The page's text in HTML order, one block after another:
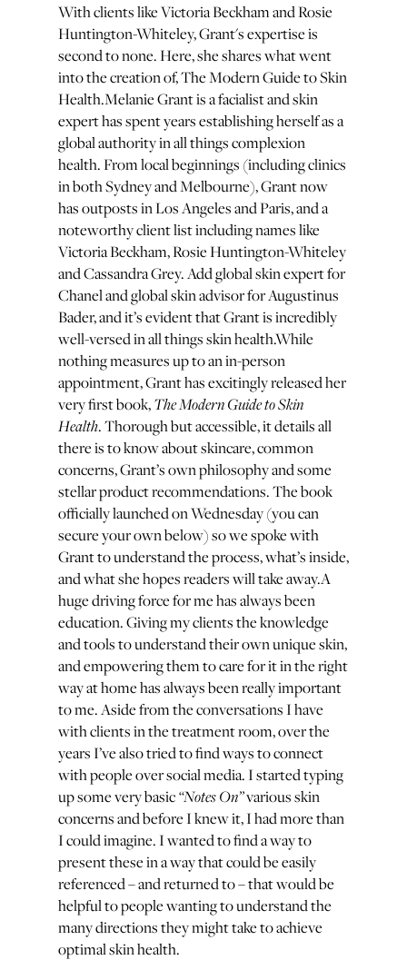
With clients like Victoria Beckham and Rosie
Huntington-Whiteley, Grant's expertise is
second to none. Here, she shares what went
into the creation of, The Modern Guide to Skin
Health.Melanie Grant is a facialist and skin
expert has spent years establishing herself as a
global authority in all things complexion
health. From local beginnings (including clinics
in both Sydney and Melbourne), Grant now
has outposts in Los Angeles and Paris, and a
noteworthy client list including names like
Victoria Beckham, Rosie Huntington-Whiteley
and Cassandra Grey. Add global skin expert for
Chanel and global skin advisor for Augustinus
Bader, and it’s evident that Grant is incredibly
well-versed in all things skin health.While
nothing measures up to an in-person
appointment, Grant has excitingly released her
very first book,The Modern Guide to Skin
Health. Thorough but accessible, it details all
there is to know about skincare, common
concerns, Grant’s own philosophy and some
stellar product recommendations. The book
officially launched on Wednesday (you can
secure your own below) so we spoke with
Grant to understand the process, what’s inside,
and what she hopes readers will take away.A
huge driving force for me has always been
education. Giving my clients the knowledge
and tools to understand their own unique skin,
and empowering them to care for it in the right
way at home has always been really important
to me. Aside from the conversations I have
with clients in the treatment room, over the
years I’ve also tried to find ways to connect
with people over social media. I started typing
up some very basic“Notes On”various skin
concerns and before I knew it, I had more than
I could imagine. I wanted to find a way to
present these in a way that could be easily
referenced – and returned to – that would be
helpful to people wanting to understand the
many directions they might take to achieve
optimal skin health.